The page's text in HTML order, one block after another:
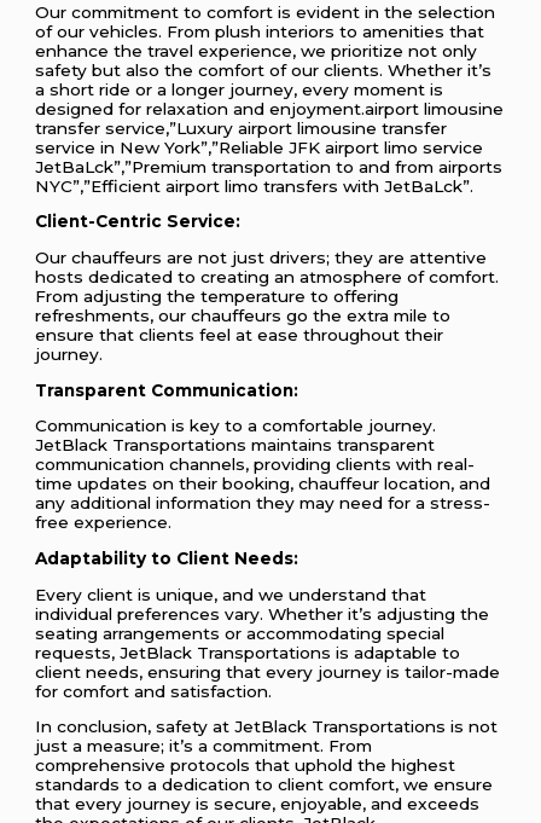
Our commitment to comfort is evident in the selection
of our vehicles. From plush interiors to amenities that
enhance the travel experience, we prioritize not only
safety but also the comfort of our clients. Whether it’s
a short ride or a longer journey, every moment is
designed for relaxation and enjoyment.airport limousine
transfer service,”Luxury airport limousine transfer
service in New York”,”Reliable JFK airport limo service
JetBaLck”,”Premium transportation to and from airports
NYC”,”Efficient airport limo transfers with JetBaLck”.
Client-Centric Service:
Our chauffeurs are not just drivers; they are attentive
hosts dedicated to creating an atmosphere of comfort.
From adjusting the temperature to offering
refreshments, our chauffeurs go the extra mile to
ensure that clients feel at ease throughout their
journey.
Transparent Communication:
Communication is key to a comfortable journey.
JetBlack Transportations maintains transparent
communication channels, providing clients with real-
time updates on their booking, chauffeur location, and
any additional information they may need for a stress-
free experience.
Adaptability to Client Needs:
Every client is unique, and we understand that
individual preferences vary. Whether it’s adjusting the
seating arrangements or accommodating special
requests, JetBlack Transportations is adaptable to
client needs, ensuring that every journey is tailor-made
for comfort and satisfaction.
In conclusion, safety at JetBlack Transportations is not
just a measure; it’s a commitment. From
comprehensive protocols that uphold the highest
standards to a dedication to client comfort, we ensure
that every journey is secure, enjoyable, and exceeds